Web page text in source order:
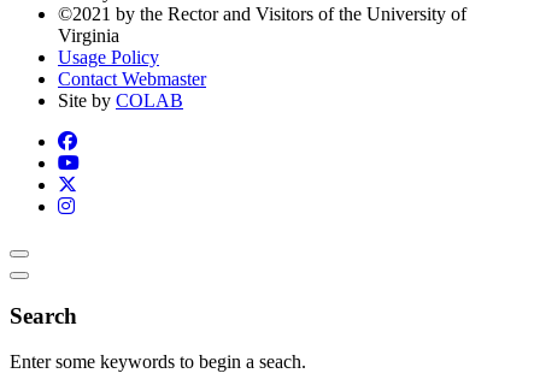
©2021 by the Rector and Visitors of the University of
Virginia
Usage Policy
Contact Webmaster
Site by COLAB
Search
Enter some keywords to begin a seach.